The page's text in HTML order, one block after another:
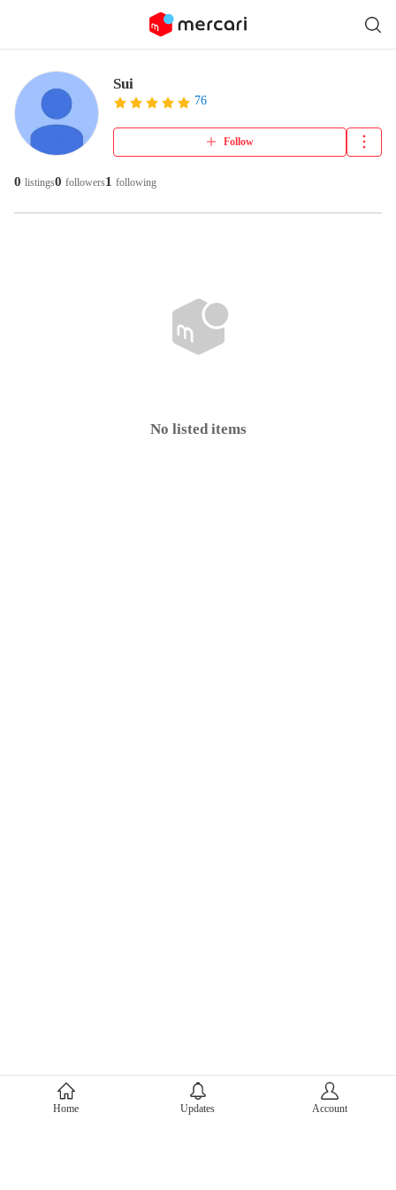
Sui
76
Follow
0 listings0 followers1 following
No listed items
About Mercari
Corporate Site
Home Updates Account